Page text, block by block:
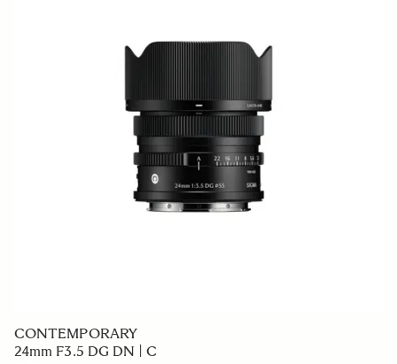
CONTEMPORARY
24mm F3.5 DG DN | C